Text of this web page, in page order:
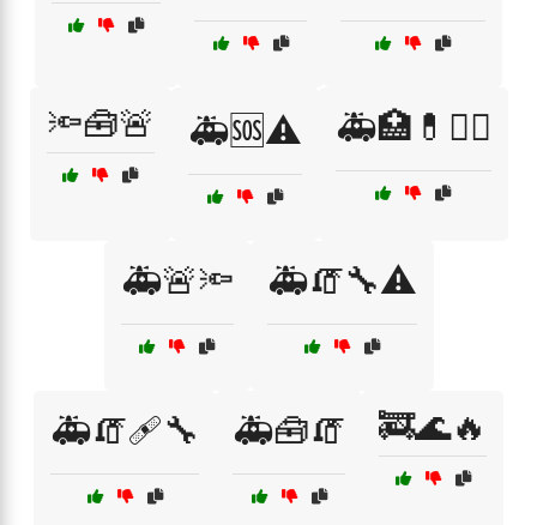
🔦🧰🚨 🚑🆘⚠️ 🚑🏥💊🧑‍⚕️
🚑🚨🔦 🚑🧯🔧⚠️
🚑🧯🩹🔧 🚑🧰🧯 🚒🌊🔥